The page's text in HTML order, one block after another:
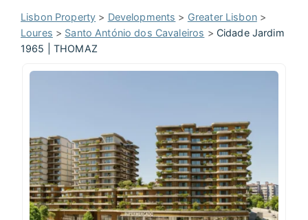
Lisbon Property > Developments > Greater Lisbon>
Loures > Santo António dos Cavaleiros > Cidade Jardim
1965 | THOMAZ